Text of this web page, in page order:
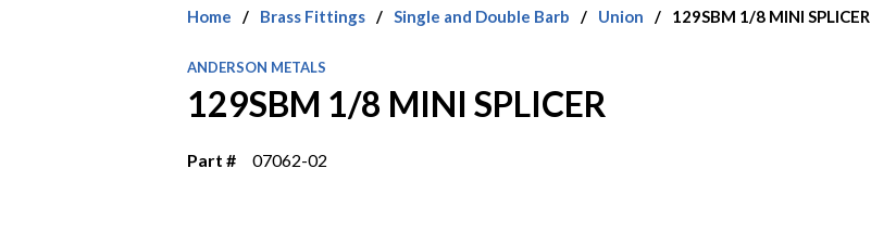
Home / Brass Fittings / Single and Double Barb / Union / 129SBM 1/8 MINI SPLICER
ANDERSON METALS
129SBM 1/8 MINI SPLICER
Part # 07062-02